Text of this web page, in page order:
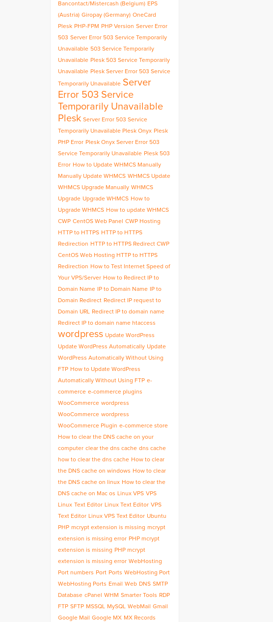
Bancontact/Mistercash (Belgium) EPS
(Austria) Giropay (Germany) OneCard
Plesk PHP-FPM PHP Version Server Error
503 Server Error 503 Service Temporarily
Unavailable 503 Service Temporarily
Unavailable Plesk 503 Service Temporarily
Unavailable Plesk Server Error 503 Service
Temporarily Unavailable Server
Error 503 Service
Temporarily Unavailable
Plesk Server Error 503 Service
Temporarily Unavailable Plesk Onyx Plesk
PHP Error Plesk Onyx Server Error 503
Service Temporarily Unavailable Plesk 503
Error How to Update WHMCS Manually
Manually Update WHMCS WHMCS Update
WHMCS Upgrade Manually WHMCS
Upgrade Upgrade WHMCS How to
Upgrade WHMCS How to update WHMCS
CWP CentOS Web Panel CWP Hosting
HTTP to HTTPS HTTP to HTTPS
Redirection HTTP to HTTPS Redirect CWP
CentOS Web Hosting HTTP to HTTPS
Redirection How to Test Internet Speed of
Your VPS/Server How to Redirect IP to
Domain Name
IP to Domain Name
IP to
Domain Redirect Redirect IP request to
Domain URL Redirect IP to domain name
Redirect IP to domain name htaccess
wordpress Update WordPress
Update WordPress Automatically Update
WordPress Automatically Without Using
FTP How to Update WordPress
Automatically Without Using FTP e-
commerce e-commerce plugins
WooCommerce wordpress
WooCommerce wordpress
WooCommerce Plugin e-commerce store
How to clear the DNS cache on your
computer clear the dns cache dns cache
how to clear the dns cache How to clear
the DNS cache on windows How to clear
the DNS cache on linux How to clear the
DNS cache on Mac os Linux VPS VPS
Linux Text Editor Linux Text Editor VPS
Text Editor Linux VPS Text Editor Ubuntu
PHP mcrypt extension is missing mcrypt
extension is missing error PHP mcrypt
extension is missing PHP mcrypt
extension is missing error WebHosting
Port numbers Port Ports WebHosting Port
WebHosting Ports Email Web DNS SMTP
Database cPanel WHM Smarter Tools RDP
FTP SFTP MSSQL MySQL WebMail
Gmail
Google Mail
Google MX MX Records